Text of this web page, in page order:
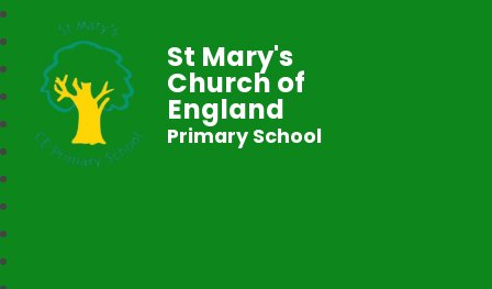
St Mary's
Church of
England
Primary School